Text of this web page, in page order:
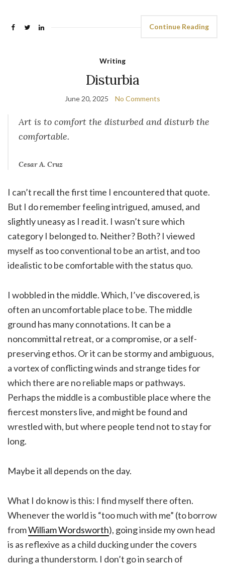
Continue Reading
Writing
Disturbia
June 20, 2025 No Comments
Art is to comfort the disturbed and disturb the
comfortable.
Cesar A. Cruz
I can’t recall the first time I encountered that quote.
But I do remember feeling intrigued, amused, and
slightly uneasy as I read it. I wasn’t sure which
category I belonged to. Neither? Both? I viewed
myself as too conventional to be an artist, and too
idealistic to be comfortable with the status quo.
I wobbled in the middle. Which, I’ve discovered, is
often an uncomfortable place to be. The middle
ground has many connotations. It can be a
noncommittal retreat, or a compromise, or a self-
preserving ethos. Or it can be stormy and ambiguous,
a vortex of conflicting winds and strange tides for
which there are no reliable maps or pathways.
Perhaps the middle is a combustible place where the
fiercest monsters live, and might be found and
wrestled with, but where people tend not to stay for
long.
Maybe it all depends on the day.
What I do know is this: I find myself there often.
Whenever the world is “too much with me” (to borrow
fromWilliam Wordsworth), going inside my own head
is as reflexive as a child ducking under the covers
during a thunderstorm. I don’t go in search of